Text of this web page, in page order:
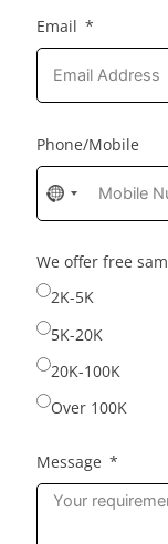
Email
Phone/Mobile
No
country
selected
We offer free
2K-5K
5K-20K
20K-100K
Over 100K
Message